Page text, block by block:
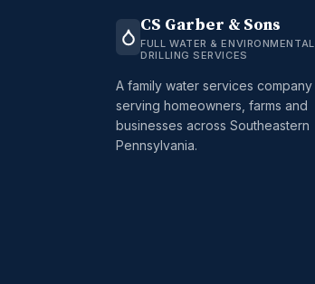
CS Garber & Sons
FULL WATER & ENVIRONMENTAL
DRILLING SERVICES
A family water services company
serving homeowners, farms and
businesses across Southeastern
Pennsylvania.